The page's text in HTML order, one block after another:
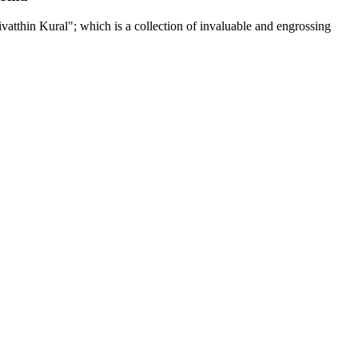
Kural"; which is a collection of invaluable and engrossing